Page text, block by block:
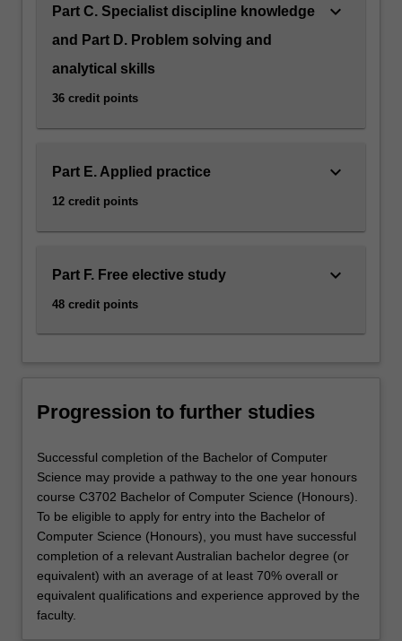
Part C. Specialist discipline knowledge
and Part D. Problem solving and
analytical skills
36 credit points
keyboard_arrow_down
Part E. Applied practice
12 credit points
keyboard_arrow_down
Part F. Free elective study
48 credit points
keyboard_arrow_down
Progression to further studies
Successful completion of the Bachelor of Computer
Science may provide a pathway to the one year honours
course C3702 Bachelor of Computer Science (Honours).
To be eligible to apply for entry into the Bachelor of
Computer Science (Honours), you must have successful
completion of a relevant Australian bachelor degree (or
equivalent) with an average of at least 70% overall or
equivalent qualifications and experience approved by the
faculty.